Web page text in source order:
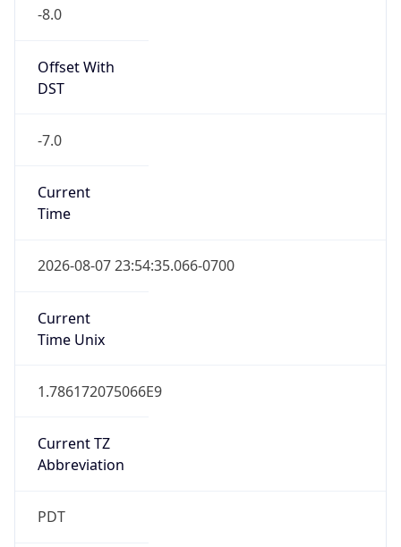
-8.0
Offset With
DST
-7.0
Current
Time
2026-08-07 23:54:35.066-0700
Current
Time Unix
1.786172075066E9
Current TZ
Abbreviation
PDT